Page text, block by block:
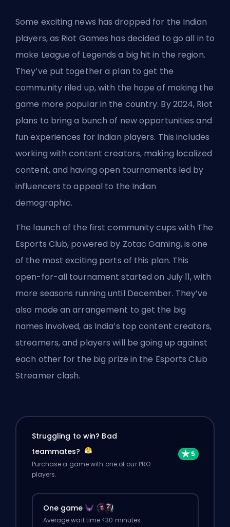
Some exciting news has dropped for the Indian
players, as Riot Games has decided to go all in to
make League of Legends a big hit in the region.
They’ve put together a plan to get the
community riled up, with the hope of making the
game more popular in the country. By 2024, Riot
plans to bring a bunch of new opportunities and
fun experiences for Indian players. This includes
working with content creators, making localized
content, and having open tournaments led by
influencers to appeal to the Indian
demographic.
The launch of the first community cups with The
Esports Club, powered by Zotac Gaming, is one
of the most exciting parts of this plan. This
open-for-all tournament started on July 11, with
more seasons running until December. They’ve
also made an arrangement to get the big
names involved, as India’s top content creators,
streamers, and players will be going up against
each other for the big prize in the Esports Club
Streamer clash.
Struggling to win? Bad
teammates?
Purchase a game with one of our PRO
players.
One game
Average wait time <30 minutes